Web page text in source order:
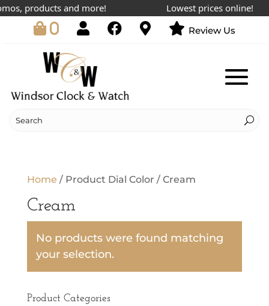
products and more! Lowest prices online!
0 Review Us
Home / Product Dial Color / Cream
Cream
No products were found matching
your selection.
Product Categories